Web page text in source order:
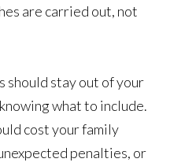
are carried out, not
should stay out of your
what to include.
cost your family
penalties, or